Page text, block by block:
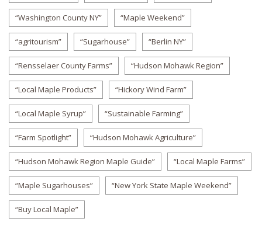
“Washington County NY” “Maple Weekend”
“agritourism” “Sugarhouse” “Berlin NY”
“Rensselaer County Farms” “Hudson Mohawk Region”
“Local Maple Products” “Hickory Wind Farm”
“Local Maple Syrup” “Sustainable Farming”
“Farm Spotlight” “Hudson Mohawk Agriculture”
“Hudson Mohawk Region Maple Guide” “Local Maple Farms”
“Maple Sugarhouses” “New York State Maple Weekend”
“Buy Local Maple”